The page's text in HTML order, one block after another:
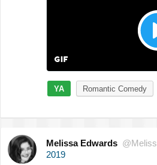
YA Romantic Comedy
Melissa Edwards
2019